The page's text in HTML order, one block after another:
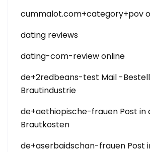
cummalot.com+category+pov
dating reviews
dating-com-review online
de+2redbeans-test Mail -
Brautindustrie
de+aethiopische-frauen Post in
Brautkosten
de+aserbaidschan-frauen Post